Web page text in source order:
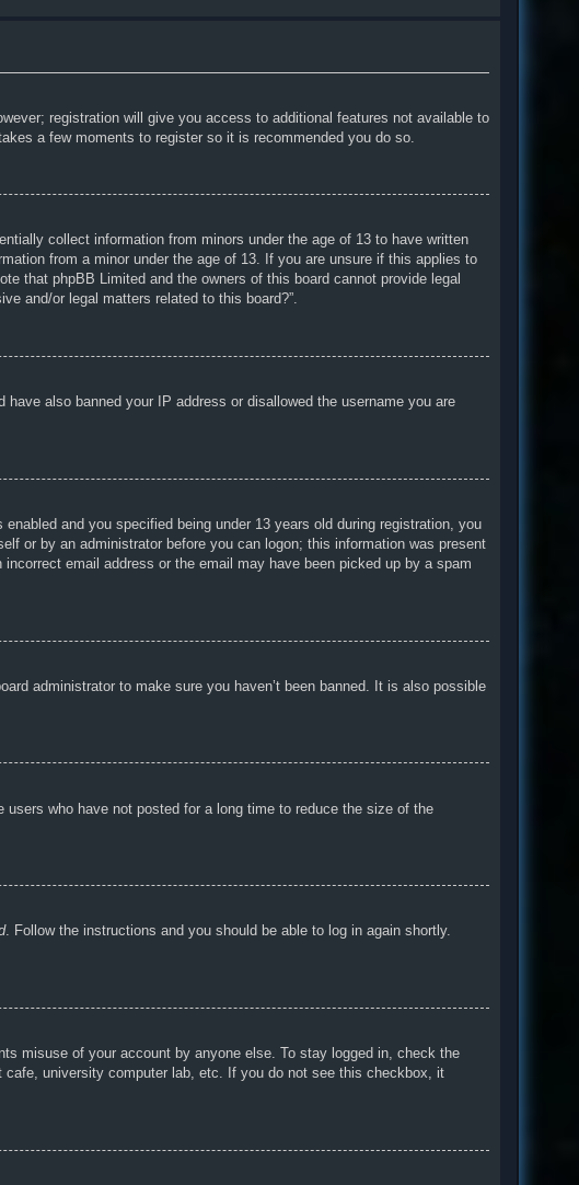
registration will give you access to additional features not available to
a few moments to register so it is recommended you do so.
collect information from minors under the age of 13 to have written
from a minor under the age of 13. If you are unsure if this applies to
that phpBB Limited and the owners of this board cannot provide legal
and/or legal matters related to this board?”.
also banned your IP address or disallowed the username you are
and you specified being under 13 years old during registration, you
or by an administrator before you can logon; this information was present
email address or the email may have been picked up by a spam
administrator to make sure you haven’t been banned. It is also possible
who have not posted for a long time to reduce the size of the
. Follow the instructions and you should be able to log in again shortly.
misuse of your account by anyone else. To stay logged in, check the
university computer lab, etc. If you do not see this checkbox, it